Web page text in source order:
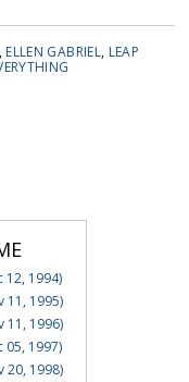
, ELLEN GABRIEL, LEAP
12, 1994)
11, 1995)
11, 1996)
05, 1997)
20, 1998)